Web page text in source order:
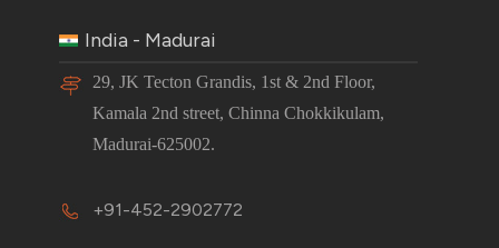
India - Madurai
29, JK Tecton Grandis, 1st & 2nd Floor,
Kamala 2nd street, Chinna Chokkikulam,
Madurai-625002.
+91-452-2902772